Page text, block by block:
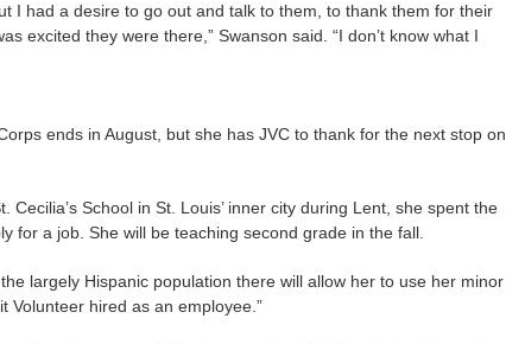
I had a desire to go out and talk to them, to thank them for their
excited they were there,” Swanson said. “I don’t know what I
ends in August, but she has JVC to thank for the next stop on
Cecilia’s School in St. Louis’ inner city during Lent, she spent the
for a job. She will be teaching second grade in the fall.
largely Hispanic population there will allow her to use her minor
Volunteer hired as an employee.”